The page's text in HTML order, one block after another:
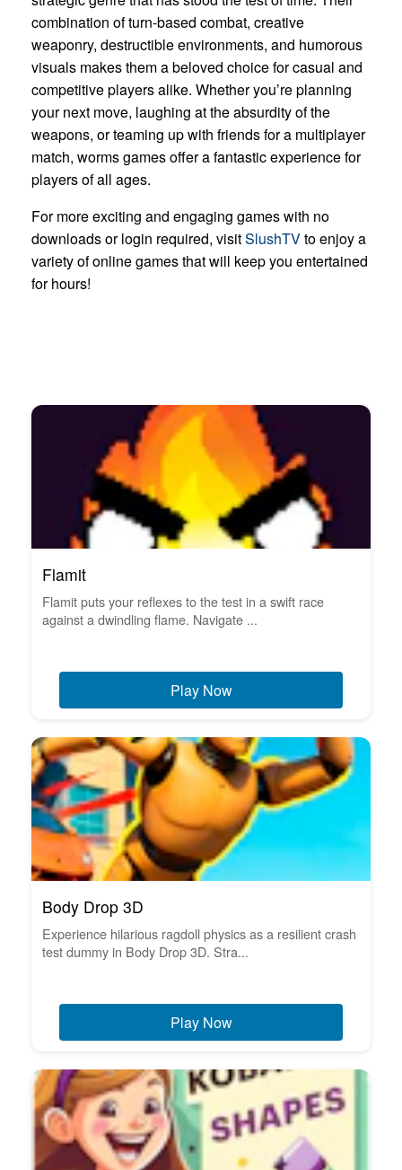
combination of turn-based combat, creative
weaponry, destructible environments, and humorous
visuals makes them a beloved choice for casual and
competitive players alike. Whether you’re planning
your next move, laughing at the absurdity of the
weapons, or teaming up with friends for a multiplayer
match, worms games offer a fantastic experience for
players of all ages.
For more exciting and engaging games with no
downloads or login required, visitSlushTVto enjoy a
variety of online games that will keep you entertained
for hours!
Flamit
Flamit puts your reflexes to the test in a swift race
against a dwindling flame. Navigate ...
Play Now
Body Drop 3D
Experience hilarious ragdoll physics as a resilient crash
test dummy in Body Drop 3D. Stra...
Play Now